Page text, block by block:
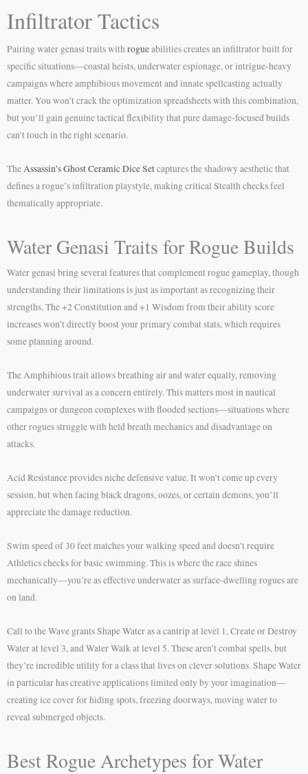
Infiltrator Tactics
Pairing water genasi traits withrogueabilities creates an infiltrator built for
specific situations—coastal heists, underwater espionage, or intrigue-heavy
campaigns where amphibious movement and innate spellcasting actually
matter. You won’t crack the optimization spreadsheets with this combination,
but you’ll gain genuine tactical flexibility that pure damage-focused builds
can’t touch in the right scenario.
TheAssassin’s Ghost Ceramic Dice Setcaptures the shadowy aesthetic that
defines a rogue’s infiltration playstyle, making critical Stealth checks feel
thematically appropriate.
Water Genasi Traits for Rogue Builds
Water genasi bring several features that complement rogue gameplay, though
understanding their limitations is just as important as recognizing their
strengths. The +2 Constitution and +1 Wisdom from their ability score
increases won’t directly boost your primary combat stats, which requires
some planning around.
The Amphibious trait allows breathing air and water equally, removing
underwater survival as a concern entirely. This matters most in nautical
campaigns or dungeon complexes with flooded sections—situations where
other rogues struggle with held breath mechanics and disadvantage on
attacks.
Acid Resistance provides niche defensive value. It won’t come up every
session, but when facing black dragons, oozes, or certain demons, you’ll
appreciate the damage reduction.
Swim speed of 30 feet matches your walking speed and doesn’t require
Athletics checks for basic swimming. This is where the race shines
mechanically—you’re as effective underwater as surface-dwelling rogues are
on land.
Call to the Wave grants Shape Water as a cantrip at level 1, Create or Destroy
Water at level 3, and Water Walk at level 5. These aren’t combat spells, but
they’re incredible utility for a class that lives on clever solutions. Shape Water
in particular has creative applications limited only by your imagination—
creating ice cover for hiding spots, freezing doorways, moving water to
reveal submerged objects.
Best Rogue Archetypes for Water